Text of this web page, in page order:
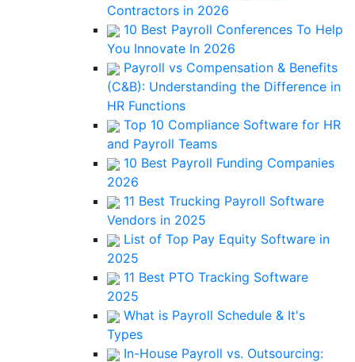
Contractors in 2026
10 Best Payroll Conferences To Help
You Innovate In 2026
Payroll vs Compensation & Benefits
(C&B): Understanding the Difference in
HR Functions
Top 10 Compliance Software for HR
and Payroll Teams
10 Best Payroll Funding Companies
2026
11 Best Trucking Payroll Software
Vendors in 2025
List of Top Pay Equity Software in
2025
11 Best PTO Tracking Software
2025
What is Payroll Schedule & It's
Types
In-House Payroll vs. Outsourcing: